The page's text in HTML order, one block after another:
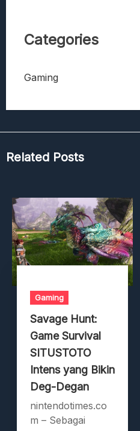
Categories
Gaming
Related Posts
Gaming
Savage Hunt:
Game Survival
SITUSTOTO
Intens yang Bikin
Deg-Degan
nintendotimes.co
m – Sebagai